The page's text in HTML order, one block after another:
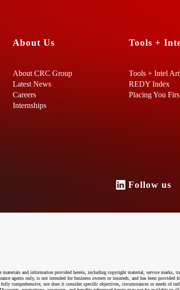
About Us
About CRC Group
Latest News
Careers
Internships
Tools +
Tools + Intel
REDY Index
Placing You
Follow us
and information provided herein, including copyright material, service marks,
agents only, is not intended for business owners or insureds, and has been
comprehensive, nor does it consider specific objectives, circumstances or needs of